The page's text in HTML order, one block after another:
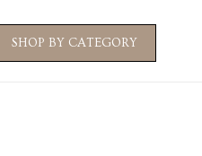
SHOP BY CATEGORY